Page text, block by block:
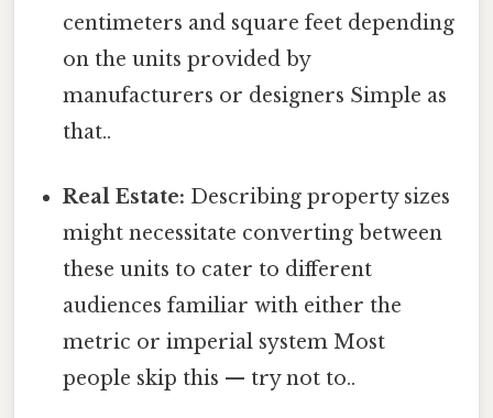
centimeters and square feet depending
on the units provided by
manufacturers or designers Simple as
that..
Real Estate: Describing property sizes
might necessitate converting between
these units to cater to different
audiences familiar with either the
metric or imperial system Most
people skip this — try not to..